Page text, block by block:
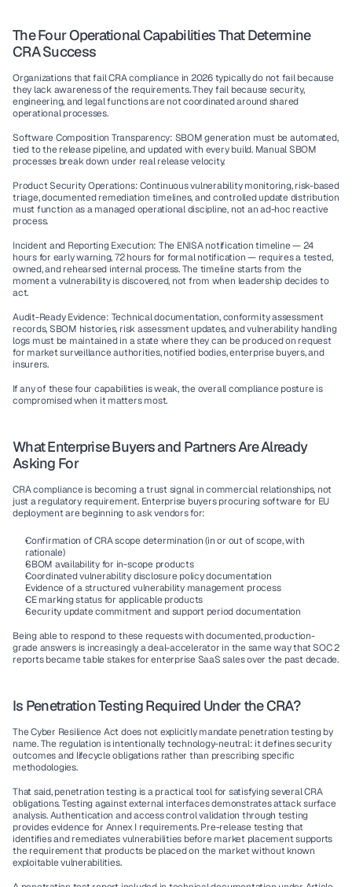
The Four Operational Capabilities That Determine
CRA Success
Organizations that fail CRA compliance in 2026 typically do not fail because
they lack awareness of the requirements. They fail because security,
engineering, and legal functions are not coordinated around shared
operational processes.
Software Composition Transparency: SBOM generation must be automated,
tied to the release pipeline, and updated with every build. Manual SBOM
processes break down under real release velocity.
Product Security Operations: Continuous vulnerability monitoring, risk-based
triage, documented remediation timelines, and controlled update distribution
must function as a managed operational discipline, not an ad-hoc reactive
process.
Incident and Reporting Execution: The ENISA notification timeline — 24
hours for early warning, 72 hours for formal notification — requires a tested,
owned, and rehearsed internal process. The timeline starts from the
moment a vulnerability is discovered, not from when leadership decides to
act.
Audit-Ready Evidence: Technical documentation, conformity assessment
records, SBOM histories, risk assessment updates, and vulnerability handling
logs must be maintained in a state where they can be produced on request
for market surveillance authorities, notified bodies, enterprise buyers, and
insurers.
If any of these four capabilities is weak, the overall compliance posture is
compromised when it matters most.
What Enterprise Buyers and Partners Are Already
Asking For
CRA compliance is becoming a trust signal in commercial relationships, not
just a regulatory requirement. Enterprise buyers procuring software for EU
deployment are beginning to ask vendors for:
Confirmation of CRA scope determination (in or out of scope, with
rationale)
SBOM availability for in-scope products
Coordinated vulnerability disclosure policy documentation
Evidence of a structured vulnerability management process
CE marking status for applicable products
Security update commitment and support period documentation
Being able to respond to these requests with documented, production-
grade answers is increasingly a deal-accelerator in the same way that SOC 2
reports became table stakes for enterprise SaaS sales over the past decade.
Is Penetration Testing Required Under the CRA?
The Cyber Resilience Act does not explicitly mandate penetration testing by
name. The regulation is intentionally technology-neutral: it defines security
outcomes and lifecycle obligations rather than prescribing specific
methodologies.
That said, penetration testing is a practical tool for satisfying several CRA
obligations. Testing against external interfaces demonstrates attack surface
analysis. Authentication and access control validation through testing
provides evidence for Annex I requirements. Pre-release testing that
identifies and remediates vulnerabilities before market placement supports
the requirement that products be placed on the market without known
exploitable vulnerabilities.